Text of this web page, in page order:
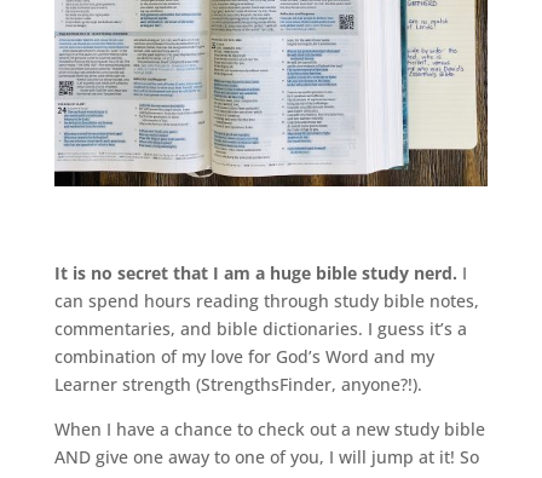
It is no secret that I am a huge bible study nerd. I
can spend hours reading through study bible notes,
commentaries, and bible dictionaries. I guess it’s a
combination of my love for God’s Word and my
Learner strength (StrengthsFinder, anyone?!).
When I have a chance to check out a new study bible
AND give one away to one of you, I will jump at it! So